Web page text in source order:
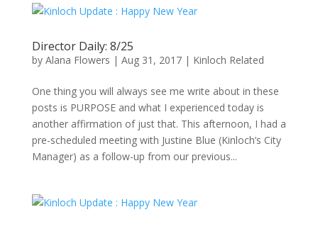
Director Daily: 8/25
by Alana Flowers | Aug 31, 2017| Kinloch Related
One thing you will always see me write about in these
posts is PURPOSE and what I experienced today is
another affirmation of just that. This afternoon, I had a
pre-scheduled meeting with Justine Blue (Kinloch’s City
Manager) as a follow-up from our previous...